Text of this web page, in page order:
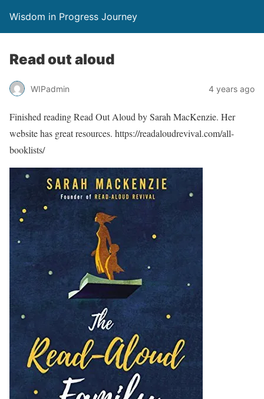
Wisdom in Progress Journey
Read out aloud
WIPadmin 4 years ago
Finished reading Read Out Aloud by Sarah MacKenzie. Her
website has great resources. https://readaloudrevival.com/all-
booklists/